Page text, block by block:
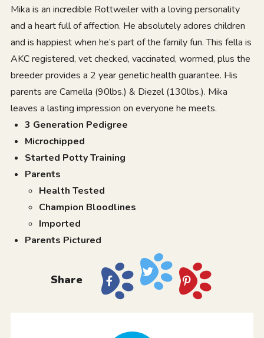
Mika is an incredible Rottweiler with a loving personality
and a heart full of affection. He absolutely adores children
and is happiest when he’s part of the family fun. This fella is
AKC registered, vet checked, vaccinated, wormed, plus the
breeder provides a 2 year genetic health guarantee. His
parents are Camella (90lbs.) & Diezel (130lbs.). Mika
leaves a lasting impression on everyone he meets.
3 Generation Pedigree
Microchipped
Started Potty Training
Parents
Health Tested
Champion Bloodlines
Imported
Parents Pictured
Share